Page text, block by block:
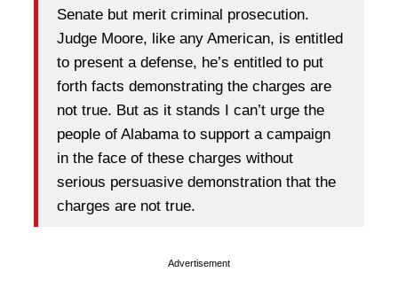
Senate but merit criminal prosecution.
Judge Moore, like any American, is entitled
to present a defense, he’s entitled to put
forth facts demonstrating the charges are
not true. But as it stands I can’t urge the
people of Alabama to support a campaign
in the face of these charges without
serious persuasive demonstration that the
charges are not true.
Advertisement